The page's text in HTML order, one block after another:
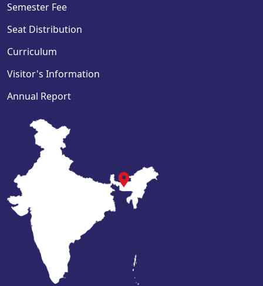
Semester Fee
Seat Distribution
Curriculum
Visitor's Information
Annual Report